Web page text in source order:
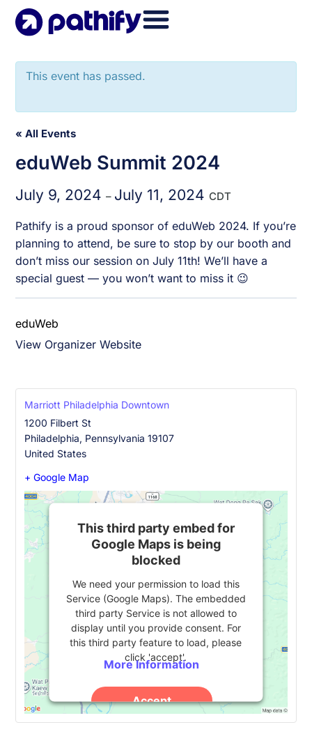
Skip
This event has passed.
« All Events
eduWeb Summit 2024
July 9, 2024– July 11, 2024CDT
Pathify is a proud sponsor of eduWeb 2024. If you’re
planning to attend, be sure to stop by our booth and
don’t miss our session on July 11th! We’ll have a
special guest — you won’t want to miss it 😉
eduWeb
View Organizer Website
Marriott Philadelphia Downtown
1200 Filbert St
Philadelphia, Pennsylvania 19107
United States
+ Google Map
This third party embed for
Google Maps is being
blocked
We need your permission to load this
Service (Google Maps). The embedded
third party Service is not allowed to
display until you provide consent. For
this third party feature to load, please
click 'accept'.
More Information
Accept